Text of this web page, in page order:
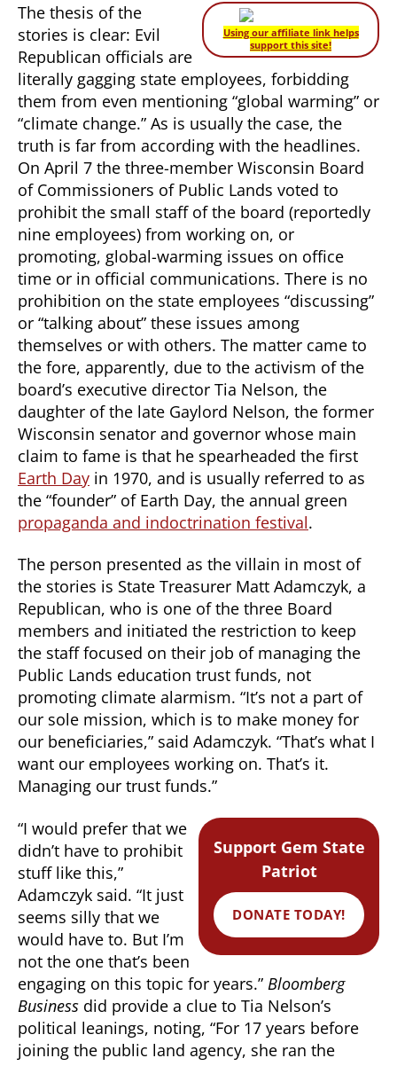
Using our affiliate link helps
support this site!
The thesis of the
stories is clear: Evil
Republican officials are
literally gagging state employees, forbidding
them from even mentioning “global warming” or
“climate change.” As is usually the case, the
truth is far from according with the headlines.
On April 7 the three-member Wisconsin Board
of Commissioners of Public Lands voted to
prohibit the small staff of the board (reportedly
nine employees) from working on, or
promoting, global-warming issues on office
time or in official communications. There is no
prohibition on the state employees “discussing”
or “talking about” these issues among
themselves or with others. The matter came to
the fore, apparently, due to the activism of the
board’s executive director Tia Nelson, the
daughter of the late Gaylord Nelson, the former
Wisconsin senator and governor whose main
claim to fame is that he spearheaded the first
Earth Day in 1970, and is usually referred to as
the “founder” of Earth Day, the annual green
propaganda and indoctrination festival.
The person presented as the villain in most of
the stories is State Treasurer Matt Adamczyk, a
Republican, who is one of the three Board
members and initiated the restriction to keep
the staff focused on their job of managing the
Public Lands education trust funds, not
promoting climate alarmism. “It’s not a part of
our sole mission, which is to make money for
our beneficiaries,” said Adamczyk. “That’s what I
want our employees working on. That’s it.
Managing our trust funds.”
Support Gem State
Patriot
DONATE TODAY!
“I would prefer that we
didn’t have to prohibit
stuff like this,”
Adamczyk said. “It just
seems silly that we
would have to. But I’m
not the one that’s been
engaging on this topic for years.” Bloomberg
Business did provide a clue to Tia Nelson’s
political leanings, noting, “For 17 years before
joining the public land agency, she ran the